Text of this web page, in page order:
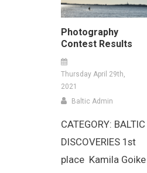
Photography
Contest Results
Thursday April 29th,
2021
Baltic Admin
CATEGORY: BALTIC
DISCOVERIES 1st
place Kamila Goike